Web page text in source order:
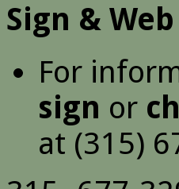
Sign &
For
sign or
at (315)